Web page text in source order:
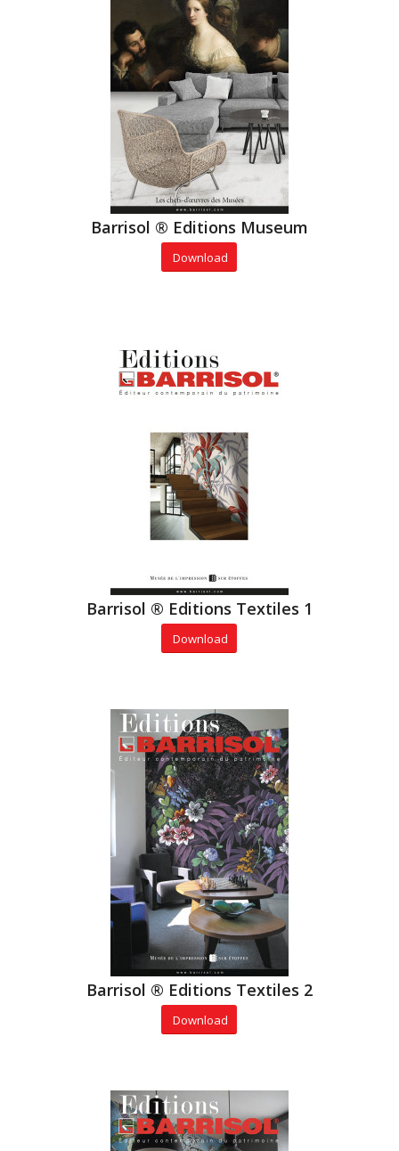
Barrisol ® Editions Museum
Download
Barrisol ® Editions Textiles 1
Download
Barrisol ® Editions Textiles 2
Download